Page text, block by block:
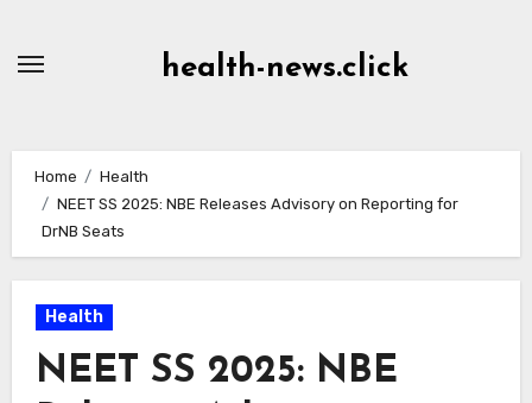
health-news.click
Home
Health
NEET SS 2025: NBE Releases Advisory on Reporting for
DrNB Seats
Health
NEET SS 2025: NBE